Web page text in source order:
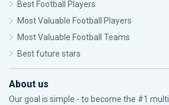
Best Football Players
Most Valuable Football Players
Most Valuable Football Teams
Best future stars
About us
Our goal is simple - to become the #1